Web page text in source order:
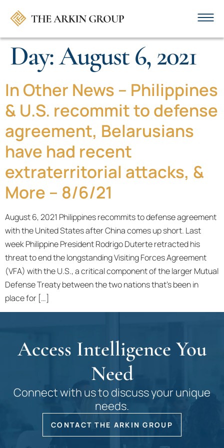
Day:August 6, 2021
In Other News – Philippines
& U.S. recommit to defense
agreement, Belarusians
have had recent
extraterritorial attacks, &
More – 8/6/21
August 6, 2021 Philippines recommits to defense agreement
with the United States after China comes up short. Last
week Philippine President Rodrigo Duterte retracted his
threat to end the longstanding Visiting Forces Agreement
(VFA) with the U.S., a critical component of the larger Mutual
Defense Treaty between the two nations that’s been in
place for […]
Access Intelligence You
Need
Connect with us to discuss your unique
needs.
CONTACT THE ARKIN GROUP